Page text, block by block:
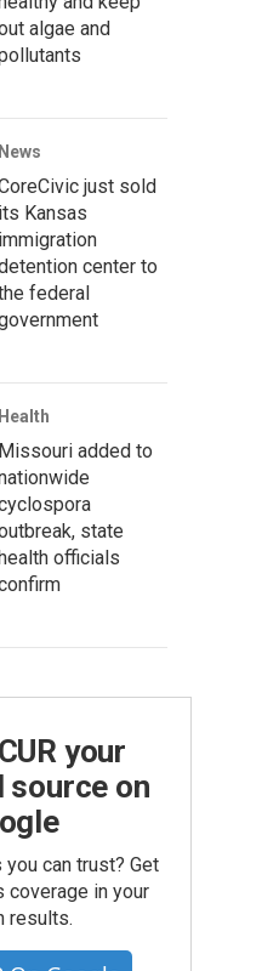
algae and
News
just sold
its Kansas
immigration
center to
federal
Health
Missouri added to
state
officials
your
on
can trust? Get
coverage in your
results.